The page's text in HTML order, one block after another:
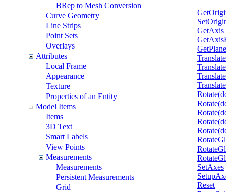
BRep to Mesh Conversion
Curve Geometry
Line Strips
Point Sets
Overlays
Attributes
Local Frame
Appearance
Texture
Properties of an Entity
Model Items
Items
3D Text
Smart Labels
View Points
Measurements
Measurements
Persistent Measurements
Grid
GetAxis
GetPlane
SetAxes
Reset